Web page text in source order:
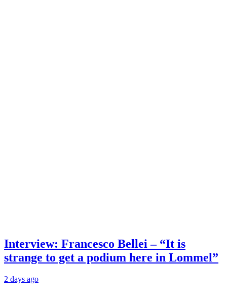
Interview: Francesco Bellei – “It is
strange to get a podium here in Lommel”
2 days ago